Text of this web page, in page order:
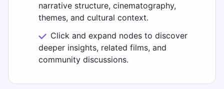
narrative structure, cinematography,
themes, and cultural context.
Click and expand nodes to discover
deeper insights, related films, and
community discussions.